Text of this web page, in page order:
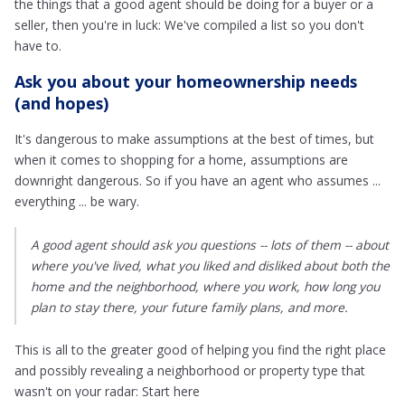
the things that a good agent should be doing for a buyer or a
seller, then you're in luck: We've compiled a list so you don't
have to.
Ask you about your homeownership needs
(and hopes)
It's dangerous to make assumptions at the best of times, but
when it comes to shopping for a home, assumptions are
downright dangerous. So if you have an agent who assumes ...
everything ... be wary.
A good agent should ask you questions -- lots of them -- about
where you've lived, what you liked and disliked about both the
home and the neighborhood, where you work, how long you
plan to stay there, your future family plans, and more.
This is all to the greater good of helping you find the right place
and possibly revealing a neighborhood or property type that
wasn't on your radar: Start here